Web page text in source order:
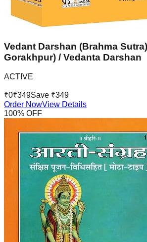
Vedant Darshan (Brahma
Gorakhpur) / Vedanta Darshan
ACTIVE
₹0₹349Save ₹349
Order NowView Details
100% OFF